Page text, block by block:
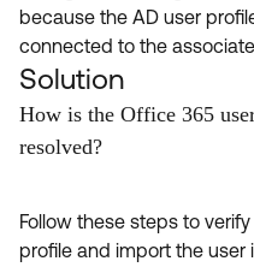
because the AD user
connected to the
Solution
How is the Office 365
resolved?
Follow these steps to
profile and import the user